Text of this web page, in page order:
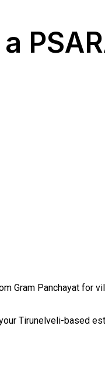
Gram Panchayat for
Tirunelveli-based